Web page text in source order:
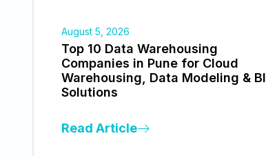
August 5, 2026
Top 10 Data Warehousing
Companies in Pune for Cloud
Warehousing, Data Modeling & BI
Solutions
Read Article